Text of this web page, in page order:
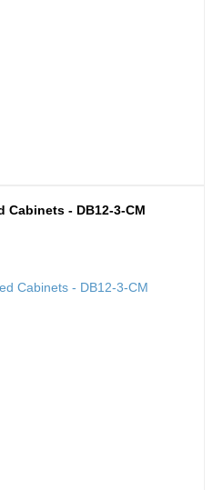
Cabinets - DB12-3-CM